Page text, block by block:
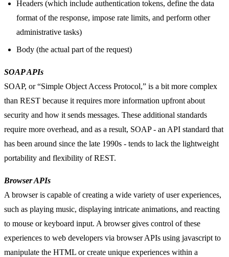
Headers (which include authentication tokens, define the data
format of the response, impose rate limits, and perform other
administrative tasks)
Body (the actual part of the request)
SOAP APIs
SOAP, or “Simple Object Access Protocol,” is a bit more complex
than REST because it requires more information upfront about
security and how it sends messages. These additional standards
require more overhead, and as a result, SOAP - an API standard that
has been around since the late 1990s - tends to lack the lightweight
portability and flexibility of REST.
Browser APIs
A browser is capable of creating a wide variety of user experiences,
such as playing music, displaying intricate animations, and reacting
to mouse or keyboard input. A browser gives control of these
experiences to web developers via browser APIs using javascript to
manipulate the HTML or create unique experiences within a